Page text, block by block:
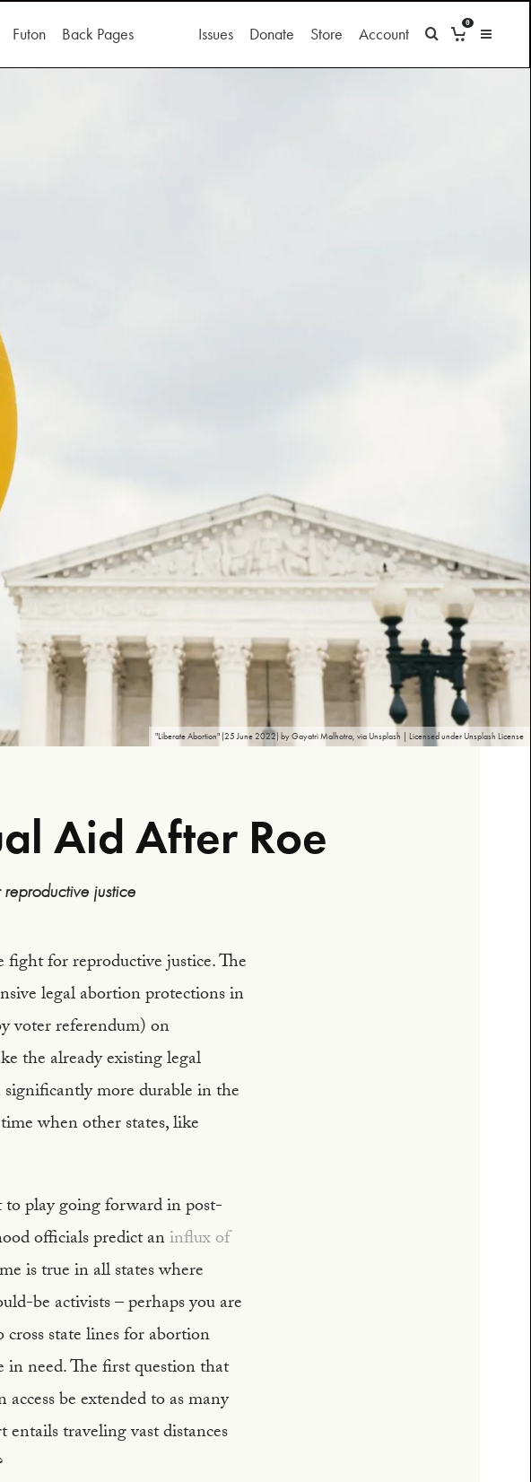
Futon Back Pages Issues Donate Store Account
0
"Liberate Abortion" (25 June 2022) by Gayatri Malhotra, via Unsplash | Licensed under Unsplash License
Aid After Roe
justice
for reproductive justice. The
legal abortion protections in
voter referendum) on
the already existing legal
significantly more durable in the
when other states, like
play going forward in post-
officials predict aninflux of
is true in all states where
be activists – perhaps you are
state lines for abortion
need. The first question that
be extended to as many
traveling vast distances